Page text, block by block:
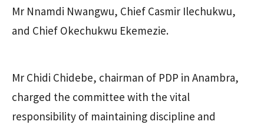
Mr Nnamdi Nwangwu, Chief Casmir Ilechukwu,
and Chief Okechukwu Ekemezie.
Mr Chidi Chidebe, chairman of PDP in Anambra,
charged the committee with the vital
responsibility of maintaining discipline and